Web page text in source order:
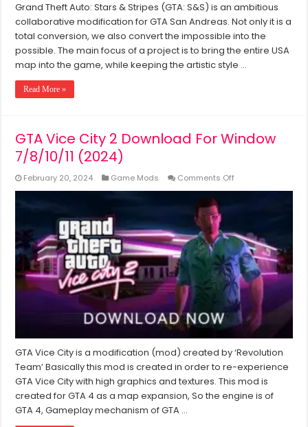
Grand Theft Auto: Stars & Stripes (GTA: S&S) is an ambitious
collaborative modification for GTA San Andreas. Not only it is a
total conversion, we also convert the impossible into the
possible. The main focus of a project is to bring the entire USA
map into the game, while keeping the artistic style …
Read More »
GTA Vice City 2 Download For Window
7/8/10/11 (2024)
February 20, 2024 Game Mods Comments Off
GTA
Download
For
Window
7/8/10/11
(2024)
GTA Vice City is a modification (mod) created by ‘Revolution
Team’ Basically this mod is created in order to re-experience
GTA Vice City with high graphics and textures. This mod is
created for GTA 4 as a map expansion, So the engine is of
GTA 4, Gameplay mechanism of GTA …